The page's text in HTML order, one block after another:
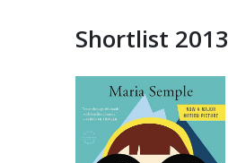
Shortlist 2013